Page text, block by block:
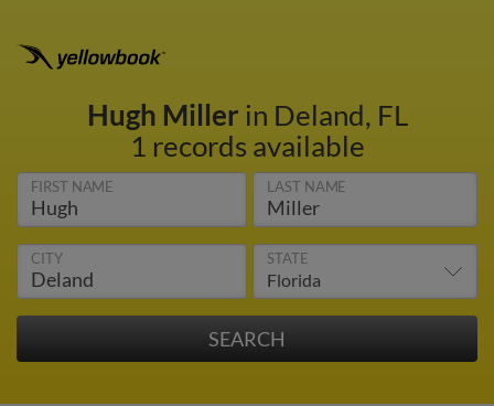
Hugh Miller in Deland, FL
1 records available
FIRST NAME LAST NAME
CITY STATE